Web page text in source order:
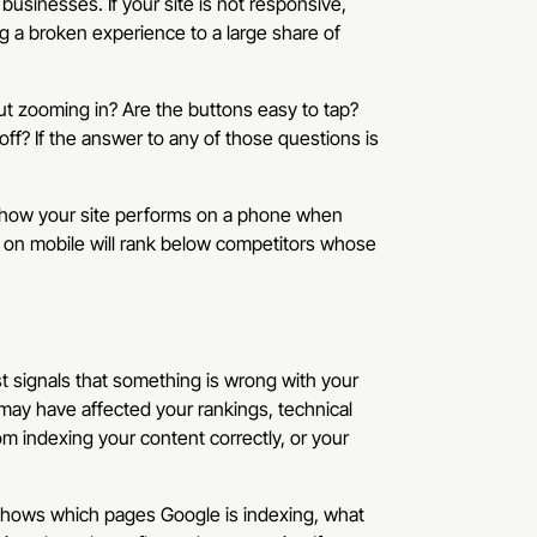
a broken experience to a large share of
zooming in? Are the buttons easy to tap?
If the answer to any of those questions is
your site performs on a phone when
mobile will rank below competitors whose
signals that something is wrong with your
have affected your rankings, technical
indexing your content correctly, or your
which pages Google is indexing, what